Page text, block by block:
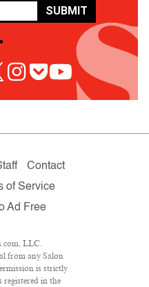
SUBMIT
Contact
of Service
Ad Free
LLC.
from any Salon
is strictly
in the